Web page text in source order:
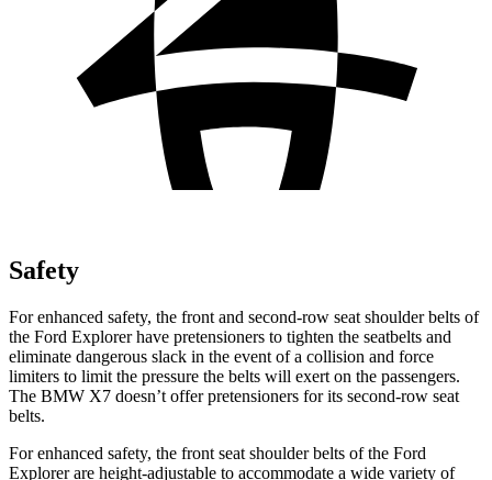
Safety
For enhanced safety, the front and second-row seat shoulder belts of
the Ford Explorer have pretensioners to tighten the seatbelts and
eliminate dangerous slack in the event of a collision and force
limiters to limit the pressure the belts will exert on the passengers.
The BMW X7 doesn’t offer pretensioners for its second-row seat
belts.
For enhanced safety, the front seat shoulder belts of the Ford
Explorer are height-adjustable to accommodate a wide variety of